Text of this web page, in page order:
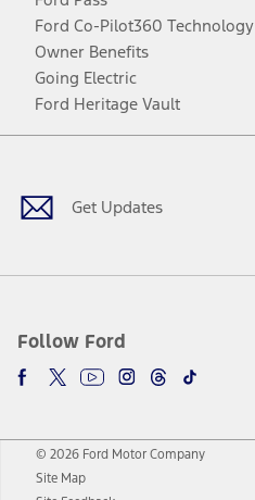
Ford Co-Pilot360 Technology
Owner Benefits
Going Electric
Ford Heritage Vault
Get Updates
Follow Ford
Facebook
TwitterYoutubeInstagram
Threads
TikTok
© 2026 Ford Motor Company
Site Map